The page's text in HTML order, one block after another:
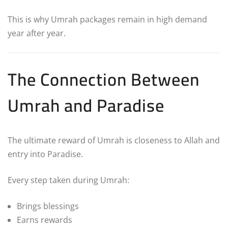
This is why Umrah packages remain in high demand
year after year.
The Connection Between
Umrah and Paradise
The ultimate reward of Umrah is closeness to Allah and
entry into Paradise.
Every step taken during Umrah:
Brings blessings
Earns rewards